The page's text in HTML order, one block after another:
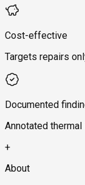
Cost-effective
Targets repairs
Documented
Annotated
+
About